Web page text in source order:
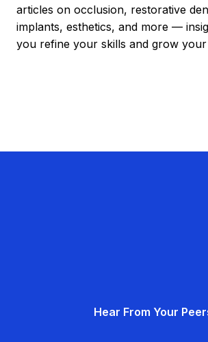
articles on occlusion, restorative
implants, esthetics, and more —
you refine your skills and grow
Hear From Your